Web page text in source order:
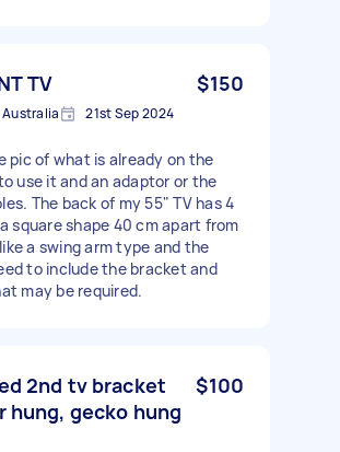
TV $150
Australia 21st Sep 2024
pic of what is already on the
use it and an adaptor or the
The back of my 55" TV has 4
square shape 40 cm apart from
a swing arm type and the
to include the bracket and
may be required.
2nd tv bracket
hung, gecko hung
$100